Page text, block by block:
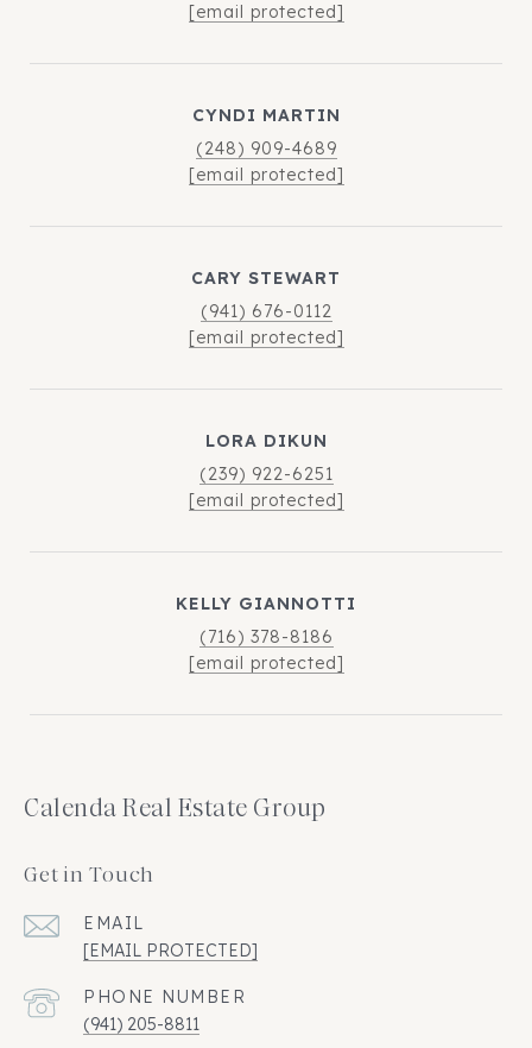
[email protected]
CYNDI MARTIN
(248) 909-4689
[email protected]
CARY STEWART
(941) 676-0112
[email protected]
LORA DIKUN
(239) 922-6251
[email protected]
KELLY GIANNOTTI
(716) 378-8186
[email protected]
Calenda Real Estate Group
Get in Touch
EMAIL
[EMAIL PROTECTED]
PHONE NUMBER
(941) 205-8811